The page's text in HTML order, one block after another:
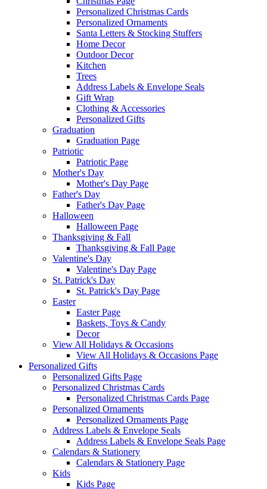
Personalized Christmas Cards
Personalized Ornaments
Santa Letters & Stocking Stuffers
Home Decor
Outdoor Decor
Kitchen
Trees
Address Labels & Envelope Seals
Gift Wrap
Clothing & Accessories
Personalized Gifts
Graduation
Graduation Page
Patriotic
Patriotic Page
Mother's Day
Mother's Day Page
Father's Day
Father's Day Page
Halloween
Halloween Page
Thanksgiving & Fall
Thanksgiving & Fall Page
Valentine's Day
Valentine's Day Page
St. Patrick's Day
St. Patrick's Day Page
Easter
Easter Page
Baskets, Toys & Candy
Decor
View All Holidays & Occasions
View All Holidays & Occasions Page
Personalized Gifts
Personalized Gifts Page
Personalized Christmas Cards
Personalized Christmas Cards Page
Personalized Ornaments
Personalized Ornaments Page
Address Labels & Envelope Seals
Address Labels & Envelope Seals Page
Calendars & Stationery
Calendars & Stationery Page
Kids
Kids Page